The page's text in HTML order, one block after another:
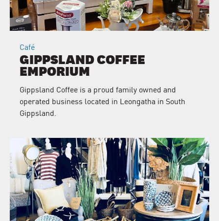
Café
GIPPSLAND COFFEE
EMPORIUM
Gippsland Coffee is a proud family owned and
operated business located in Leongatha in South
Gippsland.